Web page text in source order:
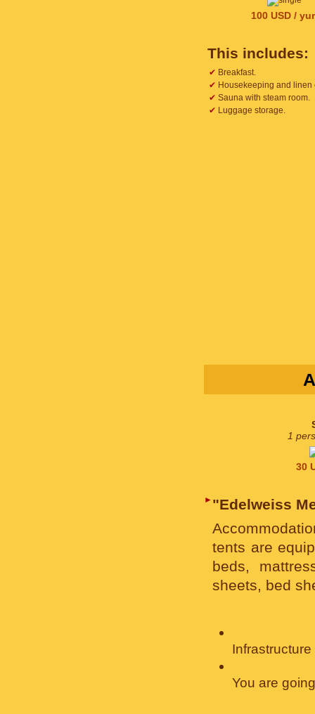
100 USD /
This includes:
✔ Breakfast.
✔ Housekeeping and linen
✔ Sauna with steam room.
✔ Luggage storage.
1
30
► "Edelweiss
tents are
beds,
sheets, bed
You are